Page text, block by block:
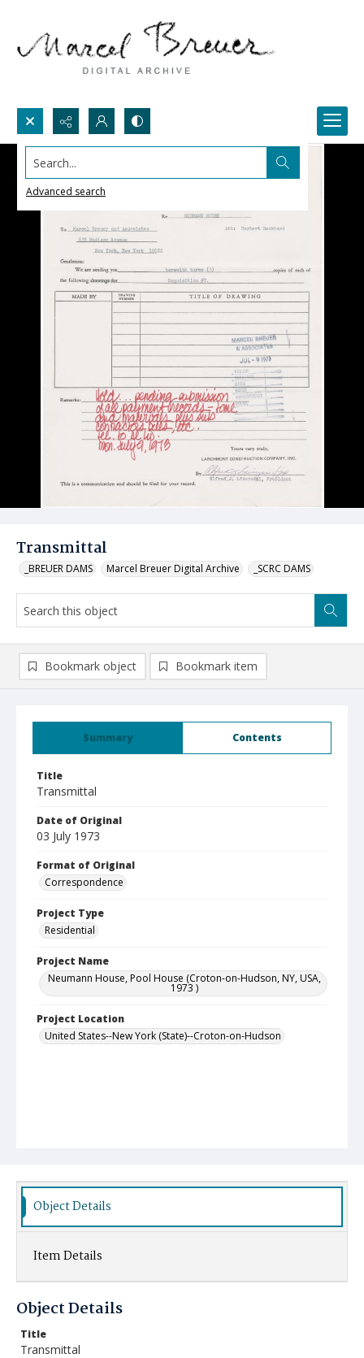
Search...
Advanced search
Transmittal
_BREUER DAMS Marcel Breuer Digital Archive _SCRC DAMS
Summary Contents
Title
Transmittal
Date of Original
03 July 1973
Format of Original
Correspondence
Project Type
Residential
Project Name
Neumann House, Pool House (Croton-on-Hudson, NY, USA,
1973 )
Project Location
United States--New York (State)--Croton-on-Hudson
Bookmark object Bookmark item
Object Details
Item Details
Object Details
Title
Transmittal